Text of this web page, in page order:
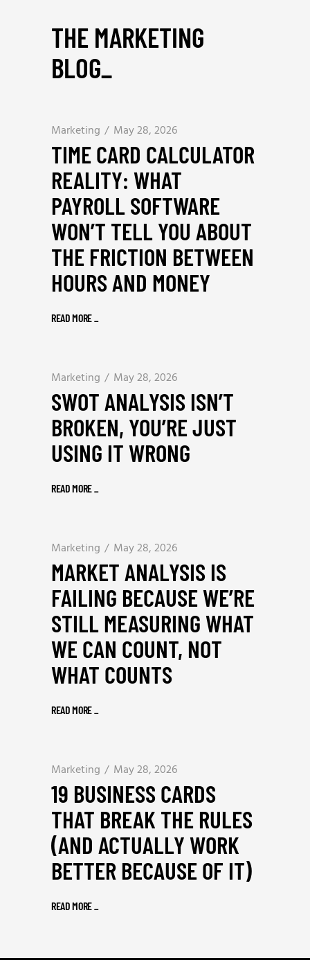
THE MARKETING
BLOG_
Marketing May 28, 2026
TIME CARD CALCULATOR
REALITY: WHAT
PAYROLL SOFTWARE
WON’T TELL YOU ABOUT
THE FRICTION BETWEEN
HOURS AND MONEY
READ MORE_
Marketing May 28, 2026
SWOT ANALYSIS ISN’T
BROKEN, YOU’RE JUST
USING IT WRONG
READ MORE_
Marketing May 28, 2026
MARKET ANALYSIS IS
FAILING BECAUSE WE’RE
STILL MEASURING WHAT
WE CAN COUNT, NOT
WHAT COUNTS
READ MORE_
Marketing May 28, 2026
19 BUSINESS CARDS
THAT BREAK THE RULES
(AND ACTUALLY WORK
BETTER BECAUSE OF IT)
READ MORE_